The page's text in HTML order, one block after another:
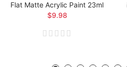
Flat Matte Acrylic Paint 23ml
$9.98